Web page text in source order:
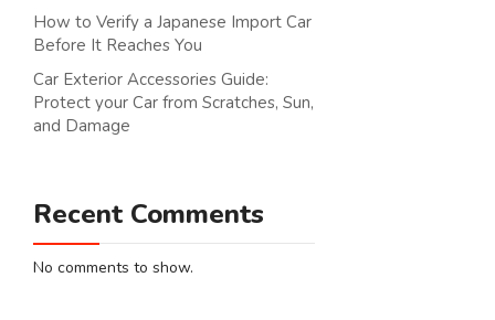
How to Verify a Japanese Import Car
Before It Reaches You
Car Exterior Accessories Guide:
Protect your Car from Scratches, Sun,
and Damage
Recent Comments
No comments to show.